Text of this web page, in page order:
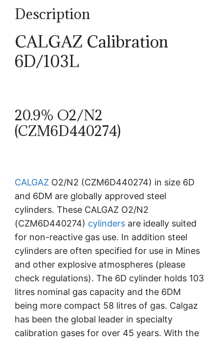
Description
CALGAZ Calibration
6D/103L
20.9% O2/N2
(CZM6D440274)
CALGAZ O2/N2 (CZM6D440274) in size 6D
and 6DM are globally approved steel
cylinders. These CALGAZ O2/N2
(CZM6D440274) cylinders are ideally suited
for non-reactive gas use. In addition steel
cylinders are often specified for use in Mines
and other explosive atmospheres (please
check regulations). The 6D cylinder holds 103
litres nominal gas capacity and the 6DM
being more compact 58 litres of gas. Calgaz
has been the global leader in specialty
calibration gases for over 45 years. With the